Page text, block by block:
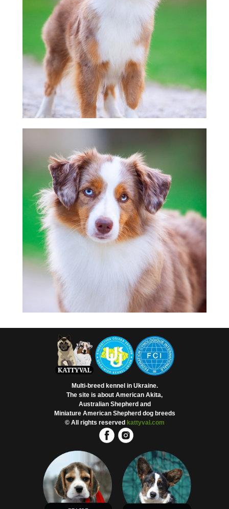
Multi-breed kennel in Ukraine.
The site is about American Akita,
Australian Shepherd and
Miniature American Shepherd dog breeds
© All rights reserved kattyval.com